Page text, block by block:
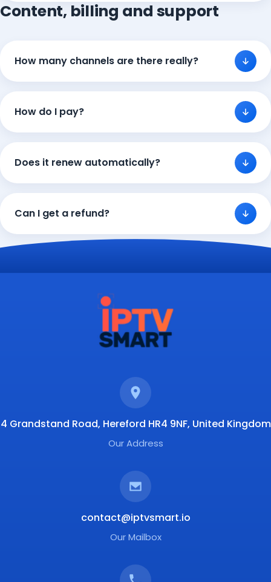
Content, billing and support
How many channels are there really?
How do I pay?
Does it renew automatically?
Can I get a refund?
4 Grandstand Road, Hereford HR4 9NF, United Kingdom
Our Address
contact@iptvsmart.io
Our Mailbox